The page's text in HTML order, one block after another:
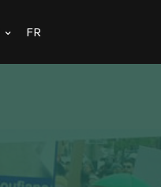
FR